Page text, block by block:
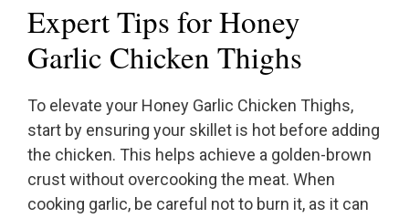
Expert Tips for Honey
Garlic Chicken Thighs
To elevate your Honey Garlic Chicken Thighs,
start by ensuring your skillet is hot before adding
the chicken. This helps achieve a golden-brown
crust without overcooking the meat. When
cooking garlic, be careful not to burn it, as it can